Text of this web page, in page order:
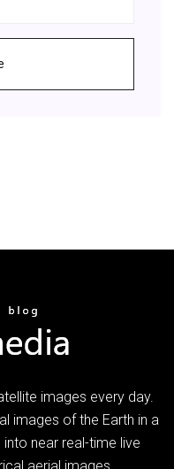
images every day.
images of the Earth in a
near real-time live